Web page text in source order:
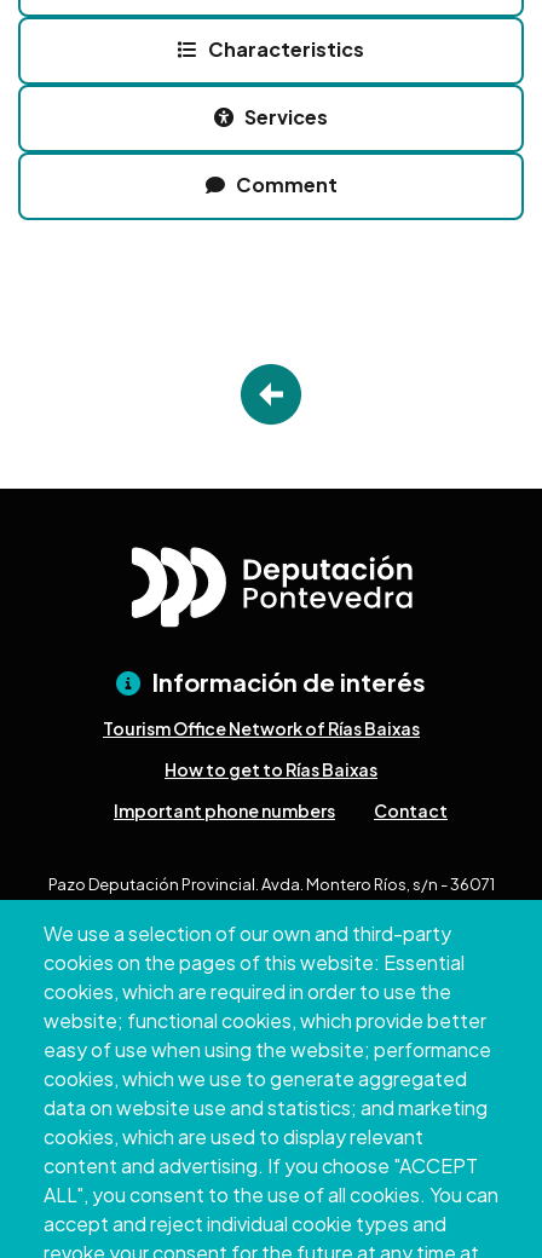
Characteristics
Services
Comment
We use a selection of our own and third-party
cookies on the pages of this website: Essential
cookies, which are required in order to use the
website; functional cookies, which provide better
easy of use when using the website; performance
cookies, which we use to generate aggregated
data on website use and statistics; and marketing
cookies, which are used to display relevant
content and advertising. If you choose "ACCEPT
ALL", you consent to the use of all cookies. You can
accept and reject individual cookie types and
revoke your consent for the future at any time at
Información de interés
Tourism Office Network of Rías Baixas
How to get to Rías Baixas
Important phone numbers
Contact
Pazo Deputación Provincial. Avda. Montero Ríos, s/n - 36071
+34 986 804 100 | +34 986 804 124
Copyright © 2026. Provincial Council of